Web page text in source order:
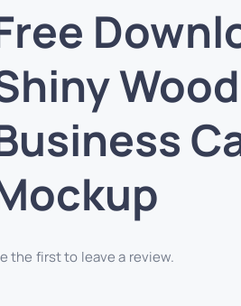
the first to leave a review.